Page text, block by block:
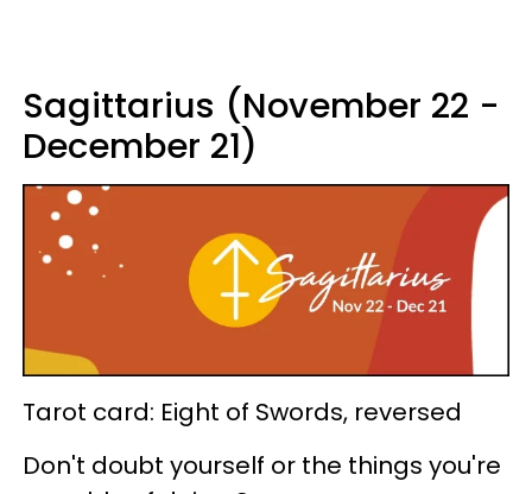
Sagittarius (November 22 -
December 21)
Tarot card: Eight of Swords, reversed
Don't doubt yourself or the things you're